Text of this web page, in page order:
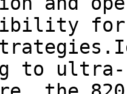
for
to ultra-